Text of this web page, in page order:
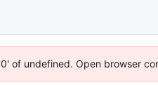
of undefined. Open browser